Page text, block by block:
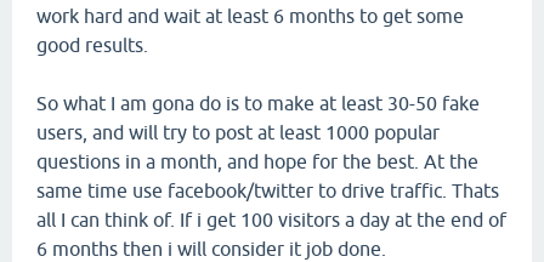
work hard and wait at least 6 months to get some
good results.
So what I am gona do is to make at least 30-50 fake
users, and will try to post at least 1000 popular
questions in a month, and hope for the best. At the
same time use facebook/twitter to drive traffic. Thats
all I can think of. If i get 100 visitors a day at the end of
6 months then i will consider it job done.